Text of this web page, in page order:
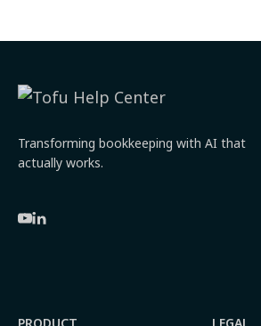
Transforming bookkeeping with AI that
actually works.